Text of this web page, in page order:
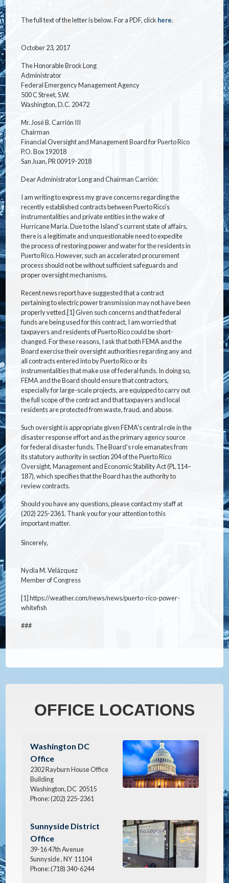
The full text of the letter is below. For a PDF, click here.
October 23, 2017
The Honorable Brock Long
Administrator
Federal Emergency Management Agency
500 C Street, S.W.
Washington, D.C. 20472
Mr. José B. Carrión III
Chairman
Financial Oversight and Management Board for Puerto Rico
P.O. Box 192018
San Juan, PR 00919-2018
Dear Administrator Long and Chairman Carrión:
I am writing to express my grave concerns regarding the
recently established contracts between Puerto Rico's
instrumentalities and private entities in the wake of
Hurricane Maria. Due to the Island's current state of affairs,
there is a legitimate and unquestionable need to expedite
the process of restoring power and water for the residents in
Puerto Rico. However, such an accelerated procurement
process should not be without sufficient safeguards and
proper oversight mechanisms.
Recent news report have suggested that a contract
pertaining to electric power transmission may not have been
properly vetted.[1] Given such concerns and that federal
funds are being used for this contract, I am worried that
taxpayers and residents of Puerto Rico could be short-
changed. For these reasons, I ask that both FEMA and the
Board exercise their oversight authorities regarding any and
all contracts entered into by Puerto Rico or its
instrumentalities that make use of federal funds. In doing so,
FEMA and the Board should ensure that contractors,
especially for large-scale projects, are equipped to carry out
the full scope of the contract and that taxpayers and local
residents are protected from waste, fraud, and abuse.
Such oversight is appropriate given FEMA's central role in the
disaster response effort and as the primary agency source
for federal disaster funds. The Board's role emanates from
its statutory authority in section 204 of the Puerto Rico
Oversight, Management and Economic Stability Act (PL 114–
187), which specifies that the Board has the authority to
review contracts.
Should you have any questions, please contact my staff at
(202) 225-2361. Thank you for your attention to this
important matter.
Sincerely,
Nydia M. Velázquez
Member of Congress
[1] https://weather.com/news/news/puerto-rico-power-
whitefish
###
OFFICE LOCATIONS
Image
Washington DC
Office
2302 Rayburn House Office
Building
Washington,DC 20515
Phone:(202) 225-2361
Image
Sunnyside District
Office
39-16 47th Avenue
Sunnyside ,NY 11104
Phone:(718) 340-6244